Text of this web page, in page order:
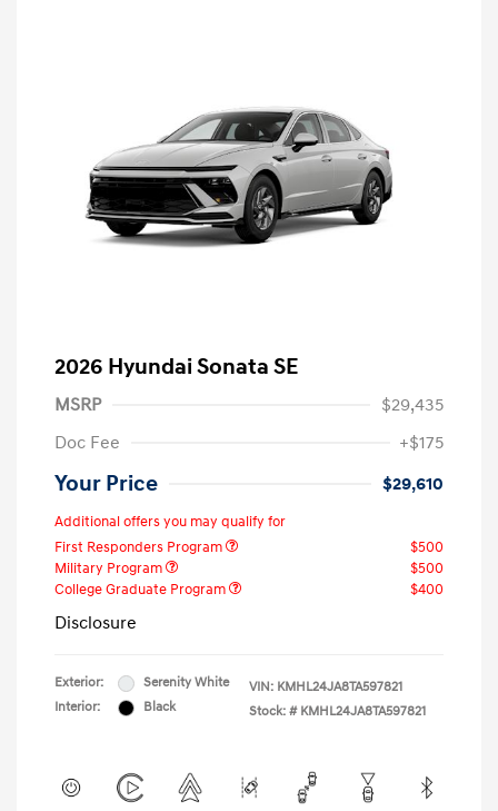
2026 Hyundai Sonata SE
MSRP
$29,435
Doc Fee
+$175
Your Price $29,610
Additional offers you may qualify for
First Responders Program
$500
Military Program
$500
College Graduate Program
$400
Disclosure
Exterior:
Serenity White
Interior:
Black
VIN: KMHL24JA8TA597821
Stock: # KMHL24JA8TA597821